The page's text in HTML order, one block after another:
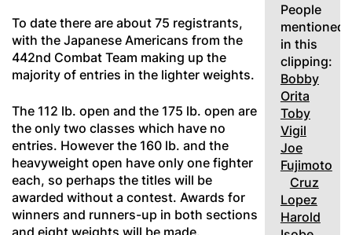
To date there are about 75 registrants,
with the Japanese Americans from the
442nd Combat Team making up the
majority of entries in the lighter weights.
The 112 lb. open and the 175 lb. open are
the only two classes which have no
entries. However the 160 lb. and the
heavyweight open have only one fighter
each, so perhaps the titles will be
awarded without a contest. Awards for
winners and runners-up in both sections
People
mentioned
in this
clipping:
Bobby
Orita
Toby
Vigil
Joe
Fujimoto
Cruz
Lopez
Harold